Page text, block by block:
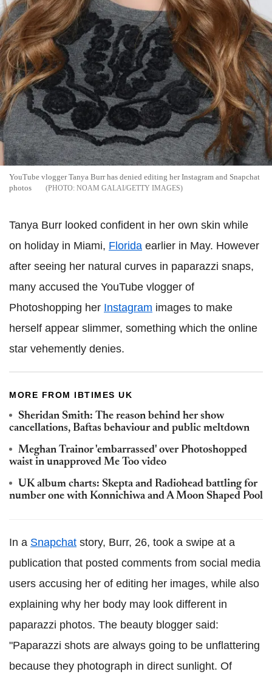
YouTube vlogger Tanya Burr has denied editing her Instagram and Snapchat
photos
NOAM GALAI/GETTY IMAGES
Tanya Burr looked confident in her own skin while
on holiday in Miami, Florida earlier in May. However
after seeing her natural curves in paparazzi snaps,
many accused the YouTube vlogger of
Photoshopping her Instagram images to make
herself appear slimmer, something which the online
star vehemently denies.
MORE FROM IBTIMES UK
Sheridan Smith: The reason behind her show
cancellations, Baftas behaviour and public meltdown
Meghan Trainor 'embarrassed' over Photoshopped
waist in unapproved Me Too video
UK album charts: Skepta and Radiohead battling for
number one with Konnichiwa and A Moon Shaped Pool
In a Snapchat story, Burr, 26, took a swipe at a
publication that posted comments from social media
users accusing her of editing her images, while also
explaining why her body may look different in
paparazzi photos. The beauty blogger said:
"Paparazzi shots are always going to be unflattering
because they photograph in direct sunlight. Of